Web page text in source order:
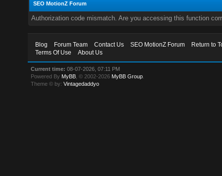
SEO MotionZ Forum
Authorization code mismatch. Are you accessing this function
Blog Forum Team Contact Us SEO MotionZ Forum
Return to
Terms Of Use
About Us
Current time: 08-07-2026, 07:11 PM
Powered By MyBB , © 2002-2026 MyBB Group
Theme © by:Vintagedaddyo